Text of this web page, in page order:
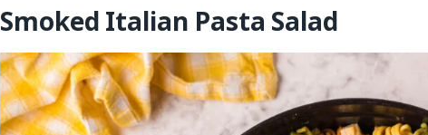
Smoked Italian Pasta Salad